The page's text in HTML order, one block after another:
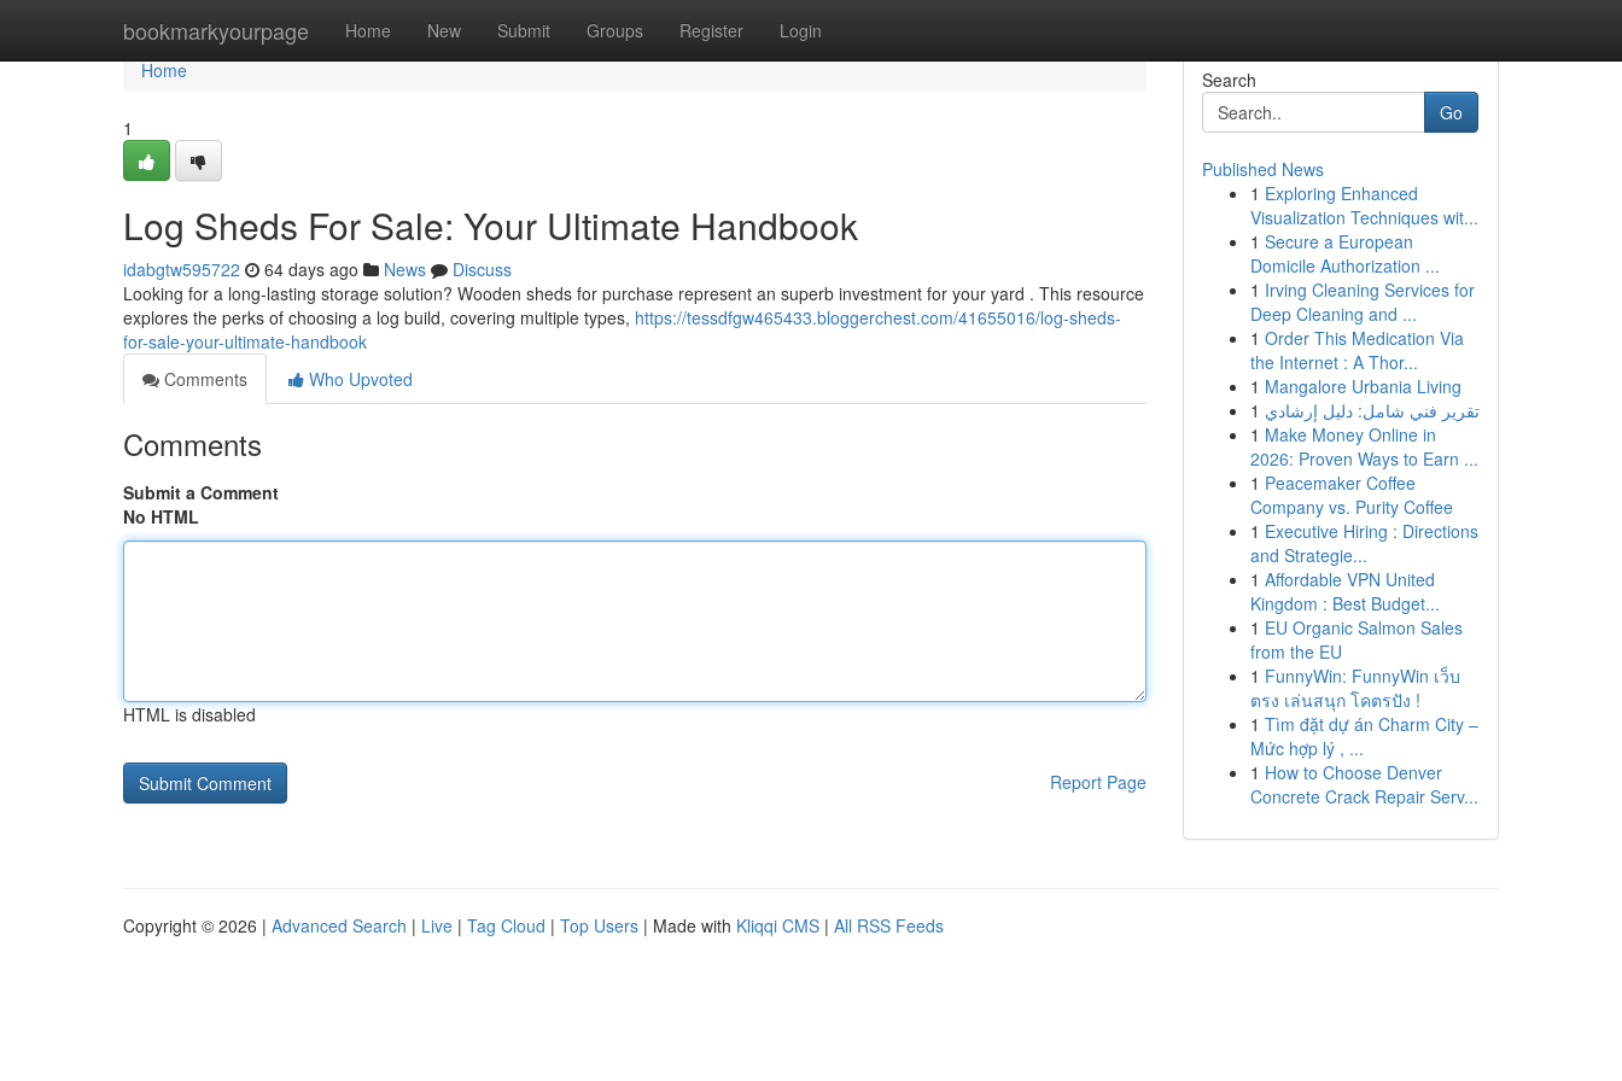
bookmarkyourpage Home New Submit Groups Register Login
Home
Home
1
Log Sheds For Sale: Your Ultimate Handbook
idabgtw595722 64 days ago News
Discuss
Looking for a long-lasting storage solution? Wooden sheds for purchase represent an superb investment for your yard . This resource
explores the perks of choosing a log build, covering multiple types, https://tessdfgw465433.bloggerchest.com/41655016/log-sheds-
for-sale-your-ultimate-handbook
Comments
Who Upvoted
Comments
Submit a Comment
No HTML
HTML is disabled
Report Page
Search
Go
Published News
1 Exploring Enhanced
Visualization Techniques wit...
1 Secure a European
Domicile Authorization ...
1 Irving Cleaning Services for
Deep Cleaning and ...
1 Order This Medication Via
the Internet : A Thor...
1 Mangalore Urbania Living
1 تقرير فني شامل: دليل إرشادي
1 Make Money Online in
2026: Proven Ways to Earn ...
1 Peacemaker Coffee
Company vs. Purity Coffee
1 Executive Hiring : Directions
and Strategie...
1 Affordable VPN United
Kingdom : Best Budget...
1 EU Organic Salmon Sales
from the EU
1 FunnyWin: FunnyWin เว็บ
ตรง เล่นสนุก โคตรปัง !
1 Tìm đặt dự án Charm City –
Mức hợp lý , ...
1 How to Choose Denver
Concrete Crack Repair Serv...
Copyright © 2026 | Advanced Search | Live | Tag Cloud | Top Users | Made with Kliqqi CMS | All RSS Feeds